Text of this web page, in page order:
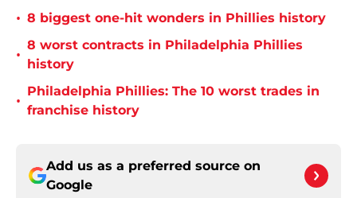
• 8 biggest one-hit wonders in Phillies history
•
8 worst contracts in Philadelphia Phillies
history
•
Philadelphia Phillies: The 10 worst trades in
franchise history
Add us as a preferred source on
Google